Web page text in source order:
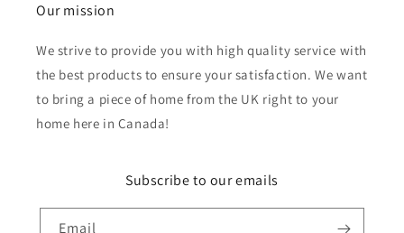
Our mission
We strive to provide you with high quality service with
the best products to ensure your satisfaction. We want
to bring a piece of home from the UK right to your
home here in Canada!
Subscribe to our emails
Email